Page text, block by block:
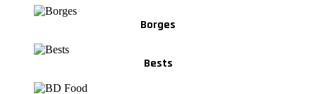
Borges
Bests